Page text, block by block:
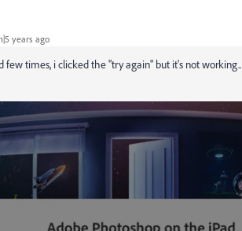
years ago
few times, i clicked the "try again" but it's not working..